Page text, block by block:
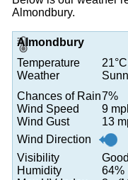
Almondbury.
Almondbury
Temperature
Weather
Chances of Rain7%
Wind Speed
9
Wind Gust
13
Wind Direction
Visibility
Good
Humidity
64%